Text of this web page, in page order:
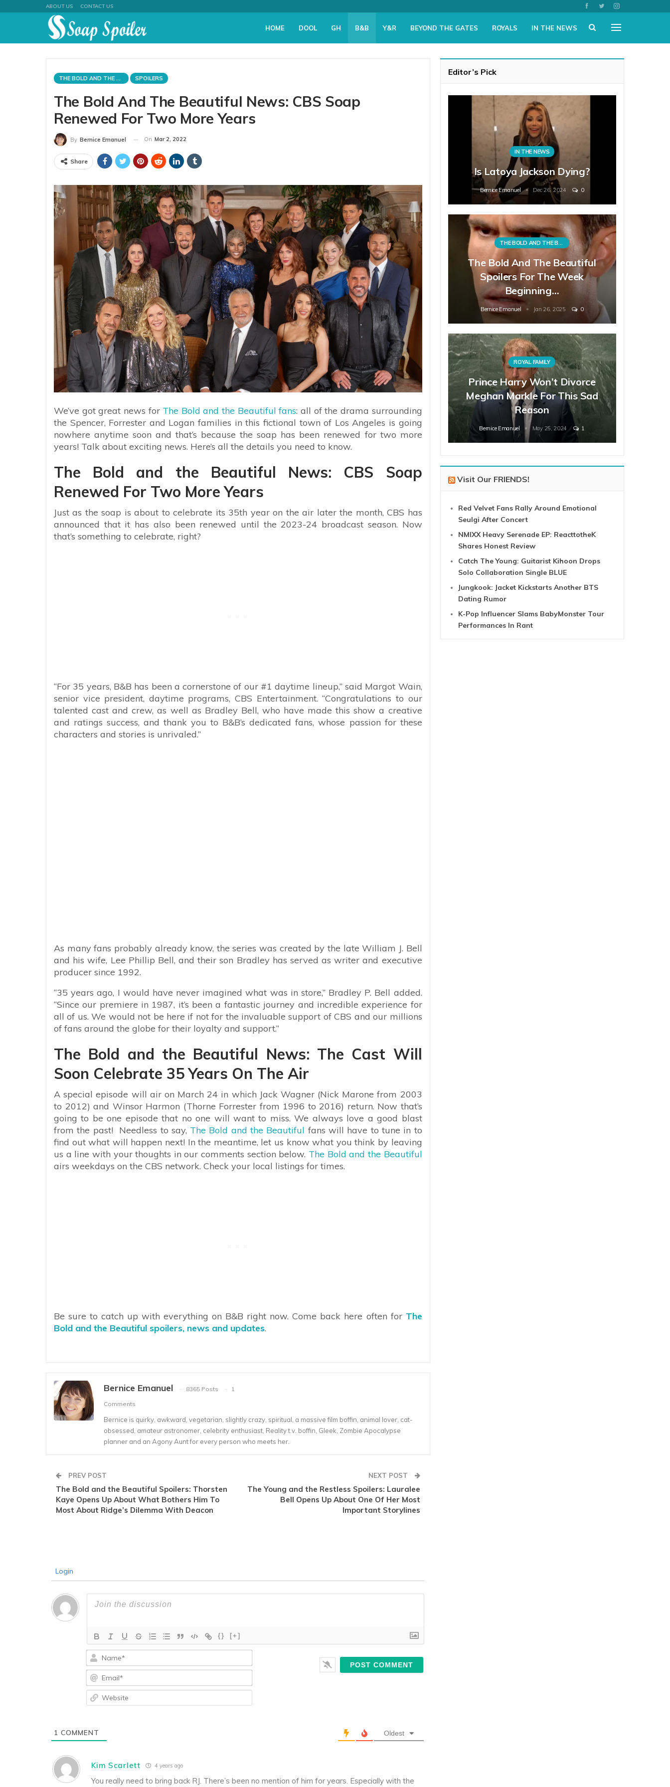
ABOUT US CONTACT US
HOME DOOL GH B&B Y&R BEYOND THE GATES ROYALS IN THE NEWS
THE BOLD AND THE BEAUTIFUL SPOILERS
The Bold And The Beautiful News: CBS Soap
Renewed For Two More Years
By Bernice Emanuel On Mar 2, 2022
Share
We’ve got great news for The Bold and the Beautiful fans: all of the drama surrounding
the Spencer, Forrester and Logan families in this fictional town of Los Angeles is going
nowhere anytime soon and that’s because the soap has been renewed for two more
years! Talk about exciting news. Here’s all the details you need to know.
The Bold and the Beautiful News: CBS Soap
Renewed For Two More Years
Just as the soap is about to celebrate its 35th year on the air later the month, CBS has
announced that it has also been renewed until the 2023-24 broadcast season. Now
that’s something to celebrate, right?
“For 35 years, B&B has been a cornerstone of our #1 daytime lineup,” said Margot Wain,
senior vice president, daytime programs, CBS Entertainment. “Congratulations to our
talented cast and crew, as well as Bradley Bell, who have made this show a creative
and ratings success, and thank you to B&B’s dedicated fans, whose passion for these
characters and stories is unrivaled.”
As many fans probably already know, the series was created by the late William J. Bell
and his wife, Lee Phillip Bell, and their son Bradley has served as writer and executive
producer since 1992.
“35 years ago, I would have never imagined what was in store,” Bradley P. Bell added.
“Since our premiere in 1987, it’s been a fantastic journey and incredible experience for
all of us. We would not be here if not for the invaluable support of CBS and our millions
of fans around the globe for their loyalty and support.”
The Bold and the Beautiful News: The Cast Will
Soon Celebrate 35 Years On The Air
A special episode will air on March 24 in which Jack Wagner(Nick Marone from 2003
to 2012) and Winsor Harmon (Thorne Forrester from 1996 to 2016) return. Now that’s
going to be one episode that no one will want to miss. We always love a good blast
from the past! Needless to say, The Bold and the Beautiful fans will have to tune in to
find out what will happen next! In the meantime, let us know what you think by leaving
us a line with your thoughts in our comments section below. The Bold and the Beautiful
airs weekdays on the CBS network. Check your local listings for times.
Be sure to catch up with everything on B&B right now. Come back here often for The
Bold and the Beautiful spoilers, news and updates.
Bernice Emanuel 8365 Posts
1
Comments
Bernice is quirky, awkward, vegetarian, slightly crazy, spiritual, a massive film boffin, animal lover, cat-
obsessed, amateur astronomer, celebrity enthusiast, Reality t.v. boffin, Gleek, Zombie Apocalypse
planner and an Agony Aunt for every person who meets her.
PREV POST
The Bold and the Beautiful Spoilers: Thorsten
Kaye Opens Up About What Bothers Him To
Most About Ridge’s Dilemma With Deacon
NEXT POST
The Young and the Restless Spoilers: Lauralee
Bell Opens Up About One Of Her Most
Important Storylines
Login
{} [+]
Name*
Email*
Website
1 COMMENT Oldest
Kim Scarlett 4 years ago
You really need to bring back RJ. There’s been no mention of him for years. Especially with the
Editor’s Pick
IN THE NEWS
Is Latoya Jackson Dying?
Bernice Emanuel Dec 26, 2024 0
THE BOLD AND THE BEAUTIFUL
The Bold And The Beautiful
Spoilers For The Week
Beginning…
Bernice Emanuel Jan 26, 2025 0
ROYAL FAMILY
Prince Harry Won’t Divorce
Meghan Markle For This Sad
Reason
Bernice Emanuel May 25, 2024 1
Visit Our FRIENDS!
Red Velvet Fans Rally Around Emotional
Seulgi After Concert
NMIXX Heavy Serenade EP: ReacttotheK
Shares Honest Review
Catch The Young: Guitarist Kihoon Drops
Solo Collaboration Single BLUE
Jungkook: Jacket Kickstarts Another BTS
Dating Rumor
K-Pop Influencer Slams BabyMonster Tour
Performances In Rant